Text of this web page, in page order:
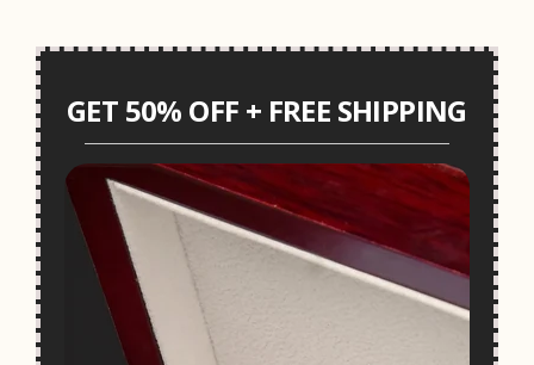
GET 50% OFF + FREE SHIPPING